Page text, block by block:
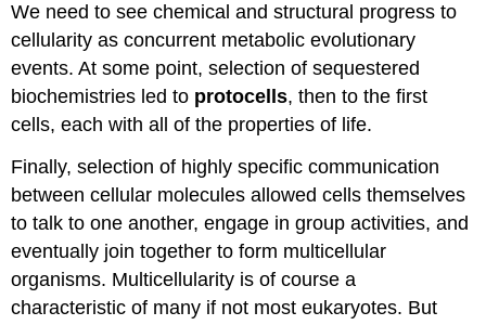
We need to see chemical and structural progress to
cellularity as concurrent metabolic evolutionary
events. At some point, selection of sequestered
biochemistries led to protocells, then to the first
cells, each with all of the properties of life.
Finally, selection of highly specific communication
between cellular molecules allowed cells themselves
to talk to one another, engage in group activities, and
eventually join together to form multicellular
organisms. Multicellularity is of course a
characteristic of many if not most eukaryotes. But